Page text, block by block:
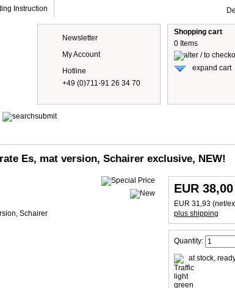
Instruction
Newsletter
My Account
Hotline
+49 (0)711-91 26 34 70
Shopping cart
0 Items
expand cart
Es, mat version, Schairer exclusive, NEW!
EUR 38,00
EUR 31,93 (net/
plus shipping
Quantity:
at stock,